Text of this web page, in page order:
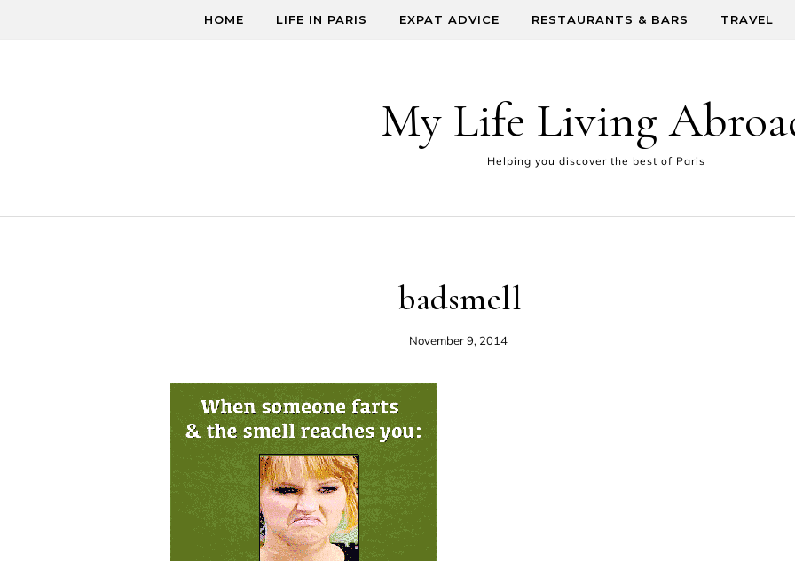
HOME LIFE IN PARIS EXPAT ADVICE RESTAURANTS & BARS TRAVEL
My Life Living
Helping you discover the best of Paris
badsmell
November 9, 2014